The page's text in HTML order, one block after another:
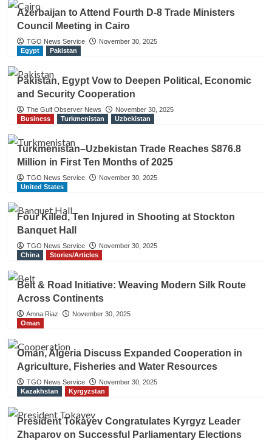
Azerbaijan to Attend Fourth D-8 Trade Ministers
Council Meeting in Cairo
TGO News Service
November 30, 2025
Egypt
Pakistan
Pakistan, Egypt Vow to Deepen Political, Economic
and Security Cooperation
The Gulf Observer News
November 30, 2025
Business
Turkmenistan Uzbekistan
Turkmenistan–Uzbekistan Trade Reaches $876.8
Million in First Ten Months of 2025
TGO News Service
November 30, 2025
United States
Four Killed, Ten Injured in Shooting at Stockton
Banquet Hall
TGO News Service
November 30, 2025
China
Stories/Articles
Belt & Road Initiative: Weaving Modern Silk Route
Across Continents
Amna Riaz
November 30, 2025
Oman
Oman, Algeria Discuss Expanded Cooperation in
Agriculture, Fisheries and Water Resources
TGO News Service
November 30, 2025
Kazakhstan
Kyrgyzstan
President Tokayev Congratulates Kyrgyz Leader
Zhaparov on Successful Parliamentary Elections